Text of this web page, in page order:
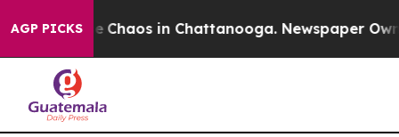
AGP PICKS
Collapse Chaos in Chattanooga. Newspaper